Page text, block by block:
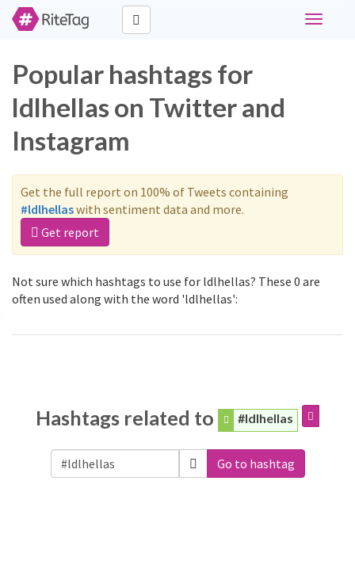
Toggle
Popular hashtags for
ldlhellas on Twitter and
Instagram
Get the full report on 100% of Tweets containing
#ldlhellaswith sentiment data and more.
Get report
Not sure which hashtags to use for ldlhellas? These 0 are
often used along with the word 'ldlhellas':
Hashtags related to #ldlhellas
Go to hashtag